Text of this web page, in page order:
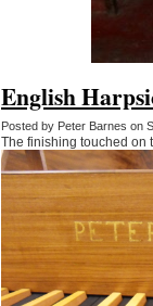
English
Posted by Peter Barnes on
The finishing touched on